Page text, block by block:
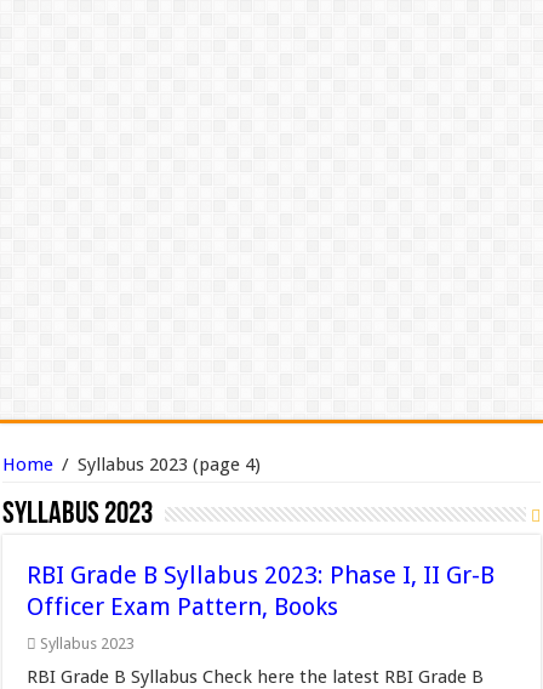
Home / Syllabus 2023 (page 4)
Syllabus 2023
RBI Grade B Syllabus 2023: Phase I, II Gr-B
Officer Exam Pattern, Books
Syllabus 2023
RBI Grade B Syllabus Check here the latest RBI Grade B